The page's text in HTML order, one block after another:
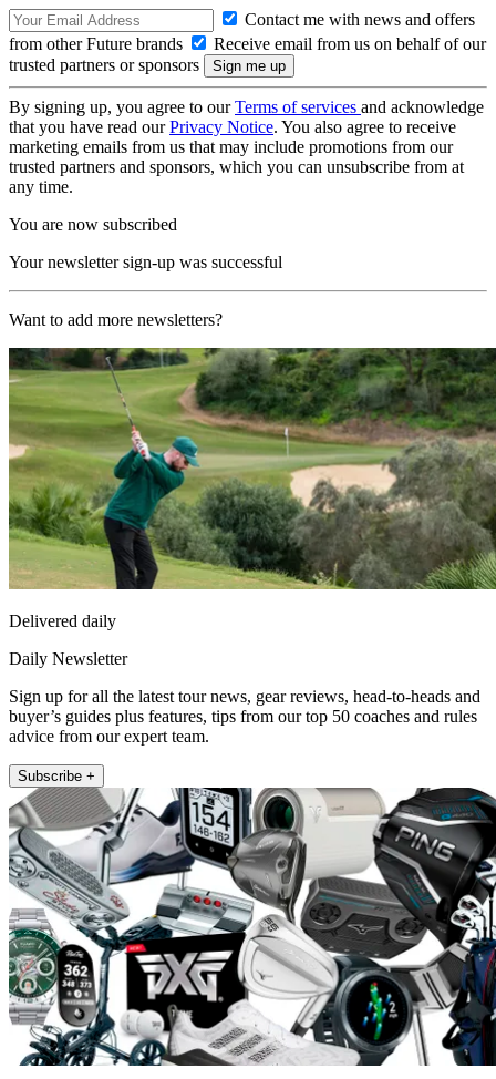
Contact me with news and offers
from other Future brands
Receive email from us on behalf of our
trusted partners or sponsors
By signing up, you agree to ourTerms of services and acknowledge
that you have read ourPrivacy Notice. You also agree to receive
marketing emails from us that may include promotions from our
trusted partners and sponsors, which you can unsubscribe from at
any time.
You are now subscribed
Your newsletter sign-up was successful
Want to add more newsletters?
Delivered daily
Daily Newsletter
Sign up for all the latest tour news, gear reviews, head-to-heads and
buyer’s guides plus features, tips from our top 50 coaches and rules
advice from our expert team.
Subscribe +